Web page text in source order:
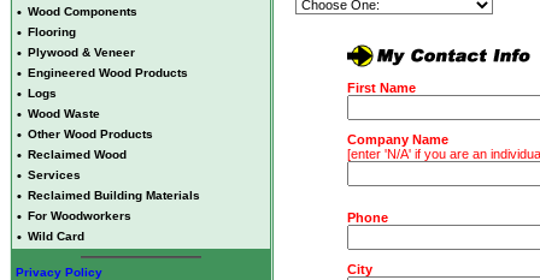
• Wood Components
• Flooring
• Plywood & Veneer
• Engineered Wood Products
• Logs
• Wood Waste
• Other Wood Products
• Reclaimed Wood
• Services
• Reclaimed Building Materials
• For Woodworkers
• Wild Card
Privacy Policy
First Name
Company Name
[enter 'N/A' if you are an
Phone
City